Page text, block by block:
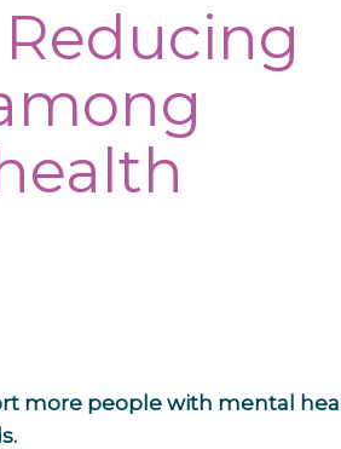
more people with mental